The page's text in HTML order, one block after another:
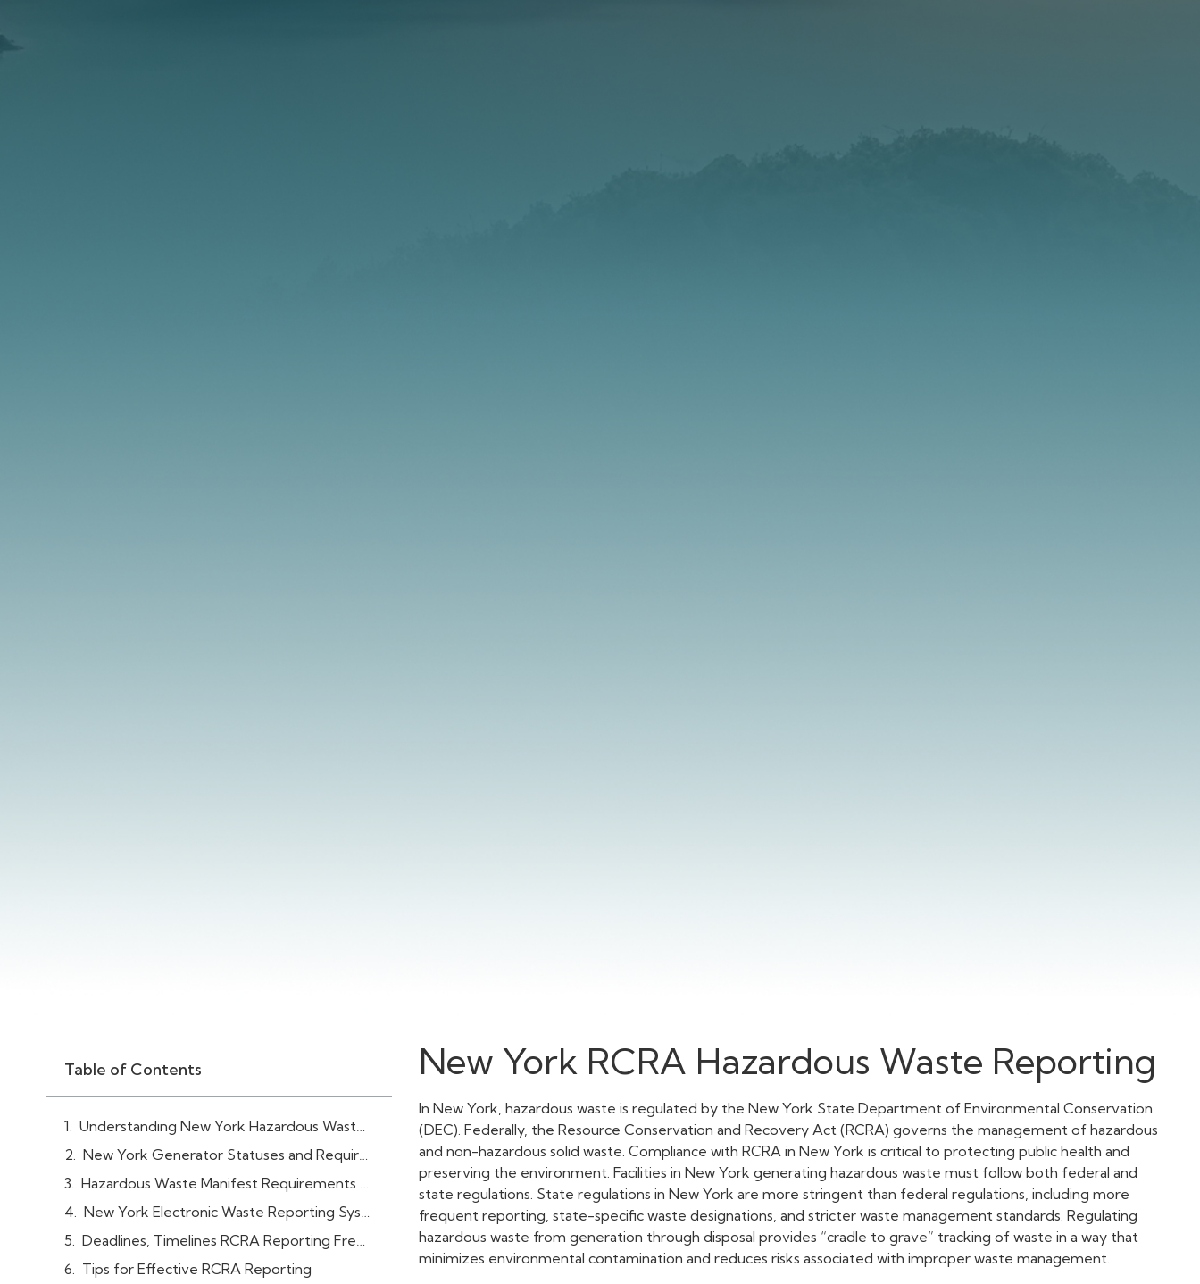
Table of Contents
Tips for Effective RCRA Reporting
New York RCRA Hazardous Waste Reporting
In New York, hazardous waste is regulated by the New York State Department of Environmental Conservation
(DEC). Federally, the Resource Conservation and Recovery Act (RCRA) governs the management of hazardous
and non-hazardous solid waste. Compliance with RCRA in New York is critical to protecting public health and
preserving the environment. Facilities in New York generating hazardous waste must follow both federal and
state regulations. State regulations in New York are more stringent than federal regulations, including more
frequent reporting, state-specific waste designations, and stricter waste management standards. Regulating
hazardous waste from generation through disposal provides “cradle to grave” tracking of waste in a way that
minimizes environmental contamination and reduces risks associated with improper waste management.